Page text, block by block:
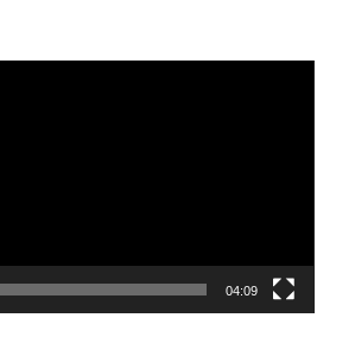
04:09